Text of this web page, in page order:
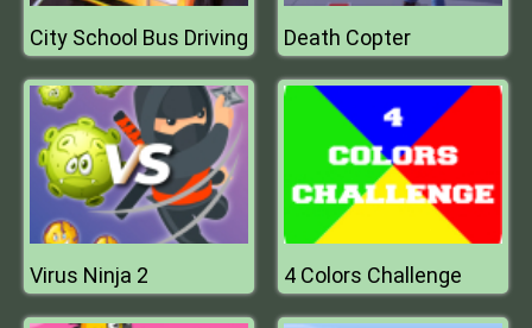
City School Bus Driving Death Copter
Virus Ninja 2 4 Colors Challenge